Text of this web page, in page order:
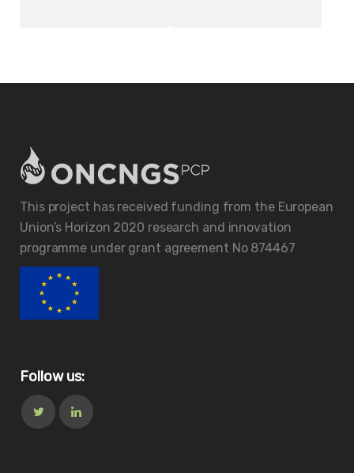
This project has received funding from the European
Union’s Horizon 2020 research and innovation
programme under grant agreement No 874467
Follow us: